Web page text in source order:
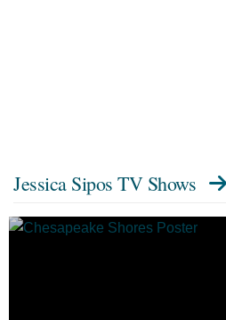
Jessica Sipos TV Shows